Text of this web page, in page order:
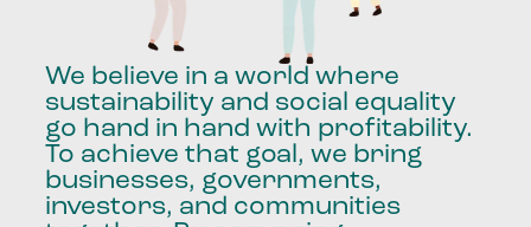
We believe in a world where
sustainability and social equality
go hand in hand with profitability.
To achieve that goal, we bring
businesses, governments,
investors, and communities